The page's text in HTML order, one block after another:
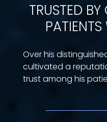
TRUSTED
Over his
cultivated a
trust among his